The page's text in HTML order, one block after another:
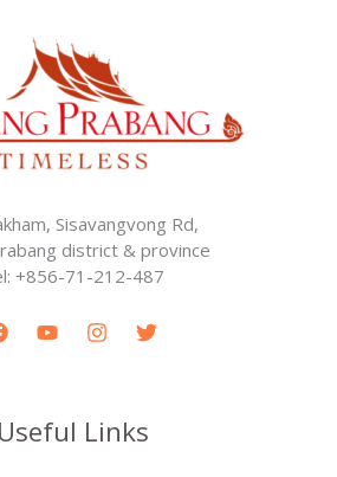
Sisavangvong Rd,
district & province
+856-71-212-487
Useful Links